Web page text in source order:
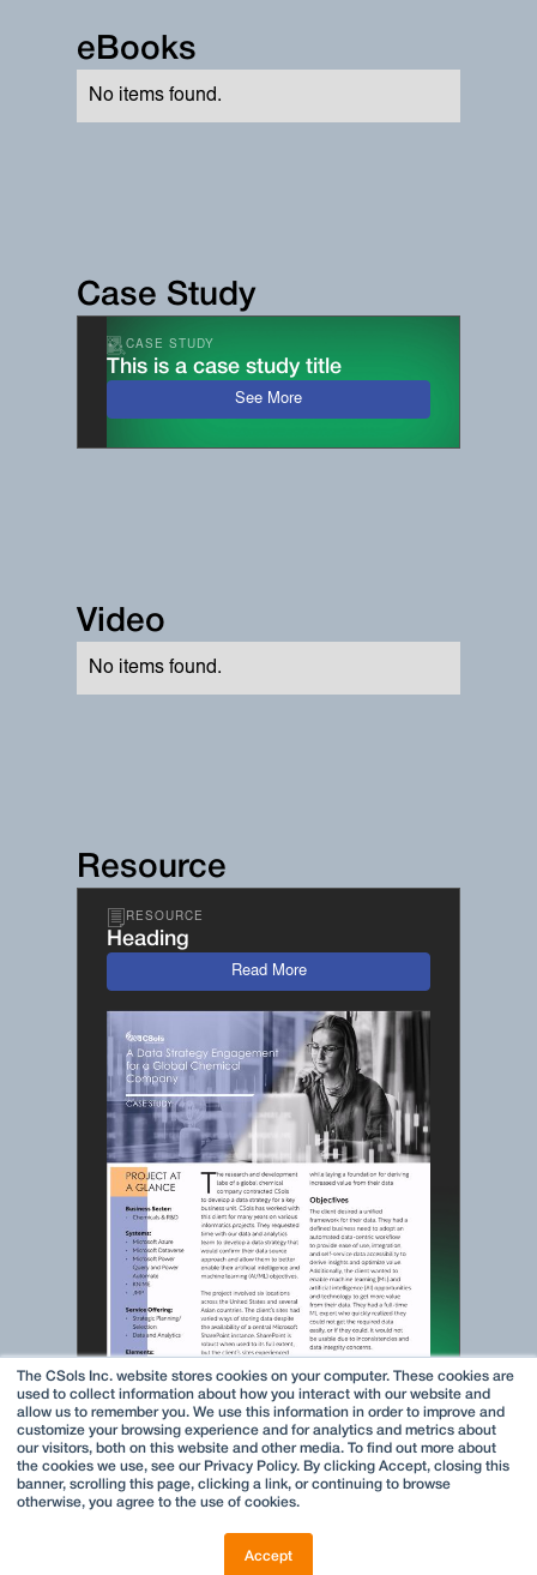
The CSols Inc. website stores cookies on your computer. These cookies are
used to collect information about how you interact with our website and
allow us to remember you. We use this information in order to improve and
customize your browsing experience and for analytics and metrics about
our visitors, both on this website and other media. To find out more about
the cookies we use, see our Privacy Policy. By clicking Accept, closing this
banner, scrolling this page, clicking a link, or continuing to browse
otherwise, you agree to the use of cookies.
Accept
eBooks
No items found.
Case Study
CASE STUDY
This is a case study title
See More
Video
No items found.
Resource
RESOURCE
Heading
Read More